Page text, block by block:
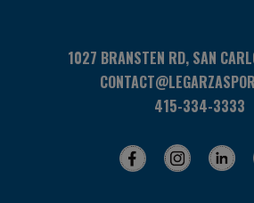
1027 BRANSTEN RD, SAN
415-334-3333